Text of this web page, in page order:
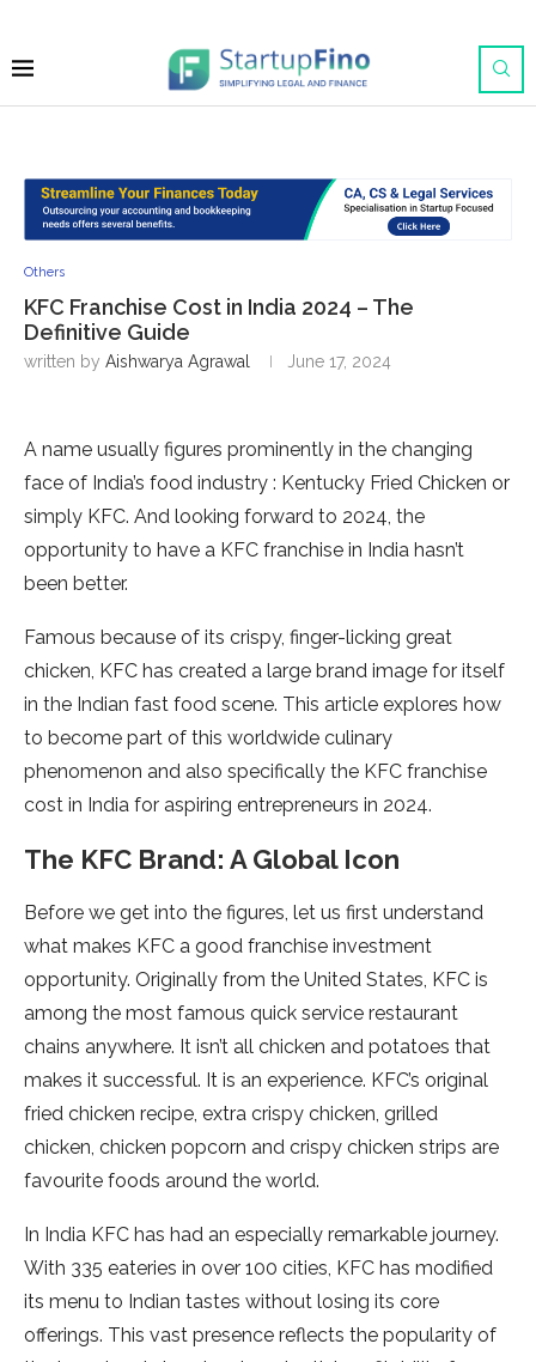
Others
KFC Franchise Cost in India 2024 – The
Definitive Guide
written by Aishwarya Agrawal June 17, 2024
A name usually figures prominently in the changing
face of India’s food industry : Kentucky Fried Chicken or
simply KFC. And looking forward to 2024, the
opportunity to have a KFC franchise in India hasn’t
been better.
Famous because of its crispy, finger-licking great
chicken, KFC has created a large brand image for itself
in the Indian fast food scene. This article explores how
to become part of this worldwide culinary
phenomenon and also specifically the KFC franchise
cost in India for aspiring entrepreneurs in 2024.
The KFC Brand: A Global Icon
Before we get into the figures, let us first understand
what makes KFC a good franchise investment
opportunity. Originally from the United States, KFC is
among the most famous quick service restaurant
chains anywhere. It isn’t all chicken and potatoes that
makes it successful. It is an experience. KFC’s original
fried chicken recipe, extra crispy chicken, grilled
chicken, chicken popcorn and crispy chicken strips are
favourite foods around the world.
In India KFC has had an especially remarkable journey.
With 335 eateries in over 100 cities, KFC has modified
its menu to Indian tastes without losing its core
offerings. This vast presence reflects the popularity of